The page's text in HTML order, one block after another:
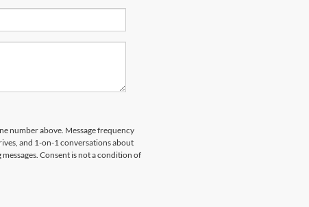
number above. Message frequency
and 1-on-1 conversations about
Consent is not a condition of